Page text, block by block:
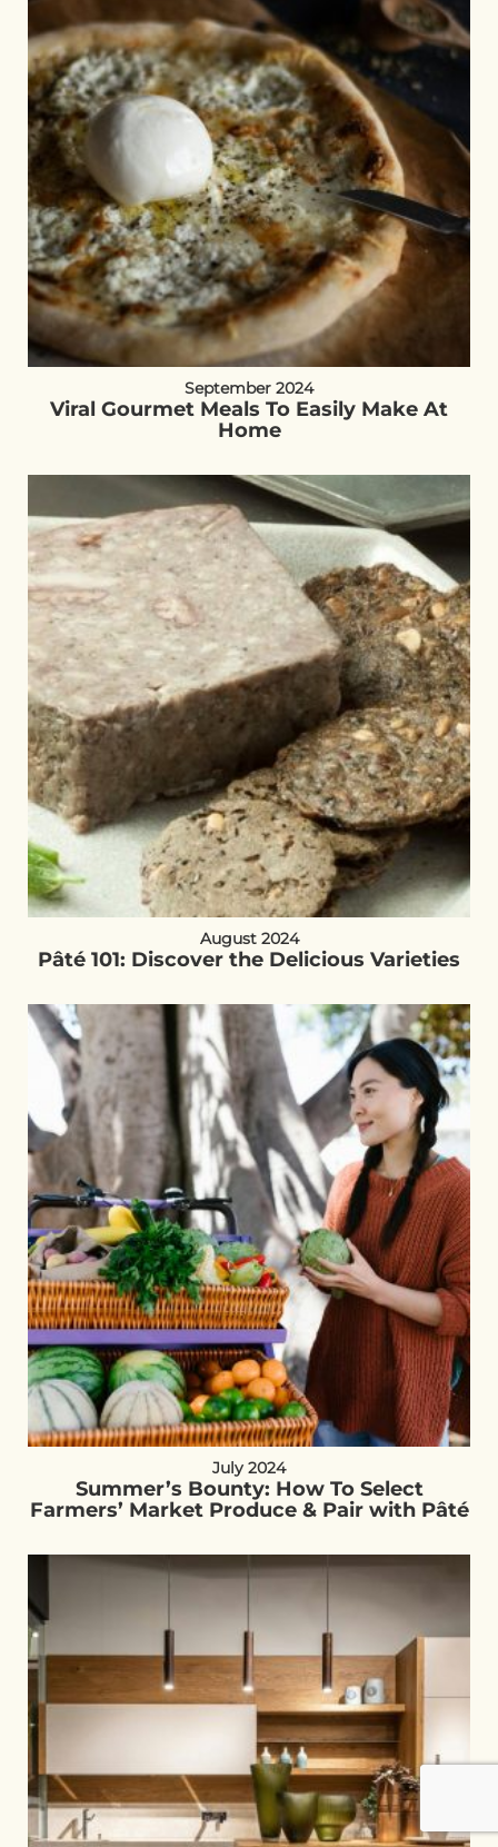
September 2024
Viral Gourmet Meals To Easily Make At
Home
August 2024
Pâté 101: Discover the Delicious Varieties
July 2024
Summer’s Bounty: How To Select
Farmers’ Market Produce & Pair with Pâté